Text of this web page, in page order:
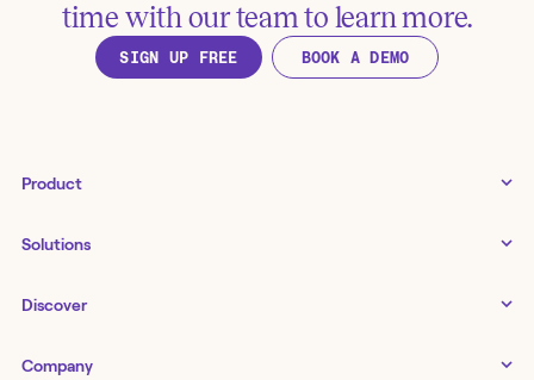
time with our team to learn more.
SIGN UP FREE BOOK A DEMO
Product
Examples gallery
Status↗
Solutions
IT as a business enabler
Networking
Discover
Company